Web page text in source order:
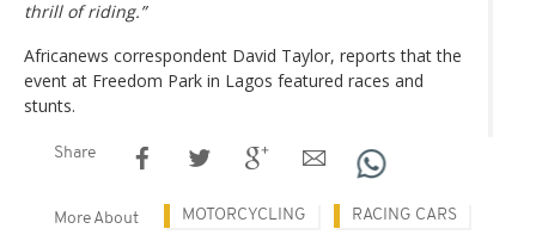
thrill of riding.”
Africanews correspondent David Taylor, reports that the
event at Freedom Park in Lagos featured races and
stunts.
Share
More About MOTORCYCLING RACING CARS